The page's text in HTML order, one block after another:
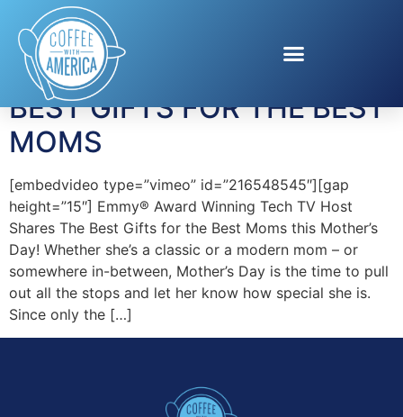
Tag:BEEM UNITED
BEST GIFTS FOR THE BEST
MOMS
[embedvideo type=”vimeo” id=”216548545″][gap
height=”15″] Emmy® Award Winning Tech TV Host
Shares The Best Gifts for the Best Moms this Mother’s
Day! Whether she’s a classic or a modern mom – or
somewhere in-between, Mother’s Day is the time to pull
out all the stops and let her know how special she is.
Since only the […]